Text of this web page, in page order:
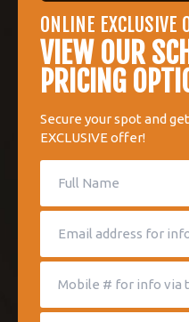
ONLINE EXCLUSIVE
VIEW OUR
PRICING
Secure your spot and
EXCLUSIVE offer!